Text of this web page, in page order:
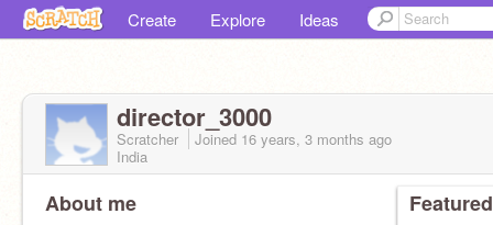
Create Explore Ideas
director_3000
Scratcher Joined 16 years, 3 months ago
India
About me